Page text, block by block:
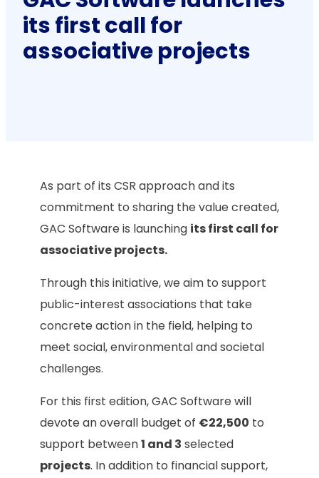
its first call for
associative projects
As part of its CSR approach and its
commitment to sharing the value created,
GAC Software is launching its first call for
associative projects.
Through this initiative, we aim to support
public-interest associations that take
concrete action in the field, helping to
meet social, environmental and societal
challenges.
For this first edition, GAC Software will
devote an overall budget of €22,500 to
support between1 and 3 selected
projects. In addition to financial support,